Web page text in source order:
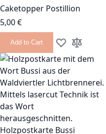
Caketopper Postillion
5,00 €
Add to Cart Add to Wish
Add to
Holzpostkarte Bussi